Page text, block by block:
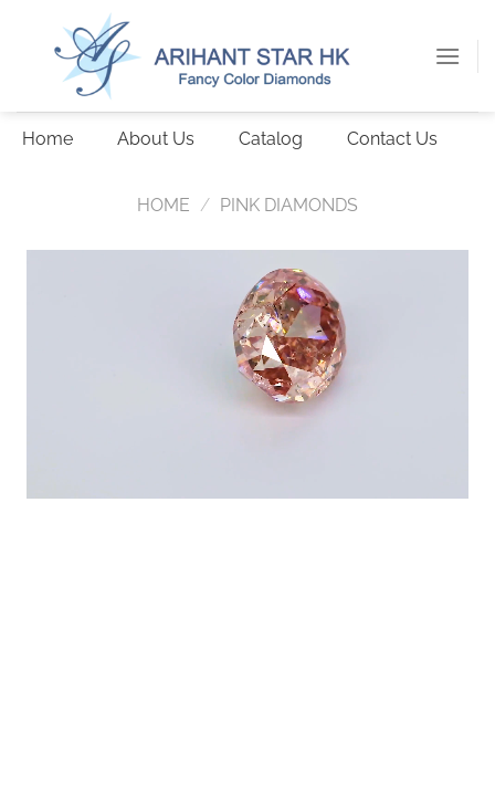
Home About Us Catalog Contact Us
HOME / PINK DIAMONDS